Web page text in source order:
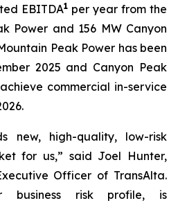
EBITDA1 per year from the
Power and 156 MW Canyon
Peak Power has been
2025 and Canyon Peak
commercial in-service
new, high-quality, low-risk
for us,” said Joel Hunter,
Officer of TransAlta.
business risk profile, is